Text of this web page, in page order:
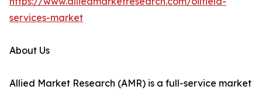
services-market
About Us
Allied Market Research (AMR) is a full-service market